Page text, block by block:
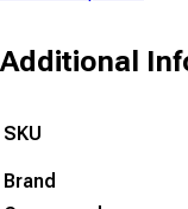
Additional
SKU
Brand